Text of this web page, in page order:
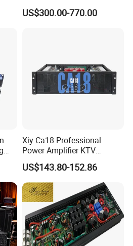
Power Amplifier with
Wireless UHF Handheld
US$300.00-770.00
Xiy Ca18 Professional
Power Amplifier KTV
System High Power Amplifie
US$143.80-152.86